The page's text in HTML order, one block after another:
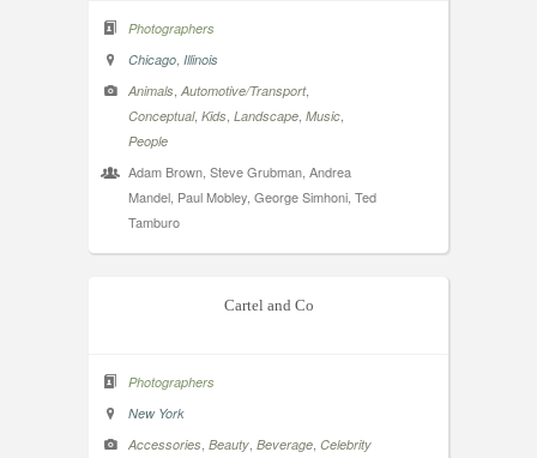
Photographers
Chicago Illinois
Animals Automotive/Transport,
Conceptual, Kids Landscape Music
People
Adam Brown, Steve Grubman, Andrea
Mandel, Paul Mobley, George Simhoni, Ted
Tamburo
Cartel and Co
Photographers
New York
Accessories Beauty Beverage Celebrity